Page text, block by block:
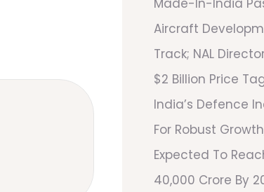
Made-In-India
Aircraft
Track; NAL
$2 Billion Price
India’s Defence
For Robust
Expected To
40,000 Crore By